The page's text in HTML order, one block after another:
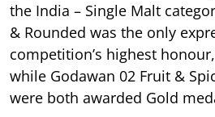
the India – Single Malt
& Rounded was the only
competition’s highest
while Godawan 02 Fruit &
were both awarded Gold